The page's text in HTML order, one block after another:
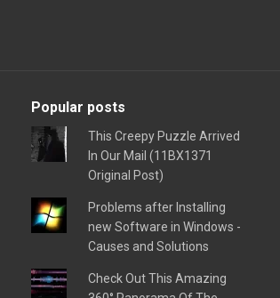
Popular posts
This Creepy Puzzle Arrived
In Our Mail (11BX1371
Original Post)
Problems after Installing
new Software in Windows -
Causes and Solutions
Check Out This Amazing